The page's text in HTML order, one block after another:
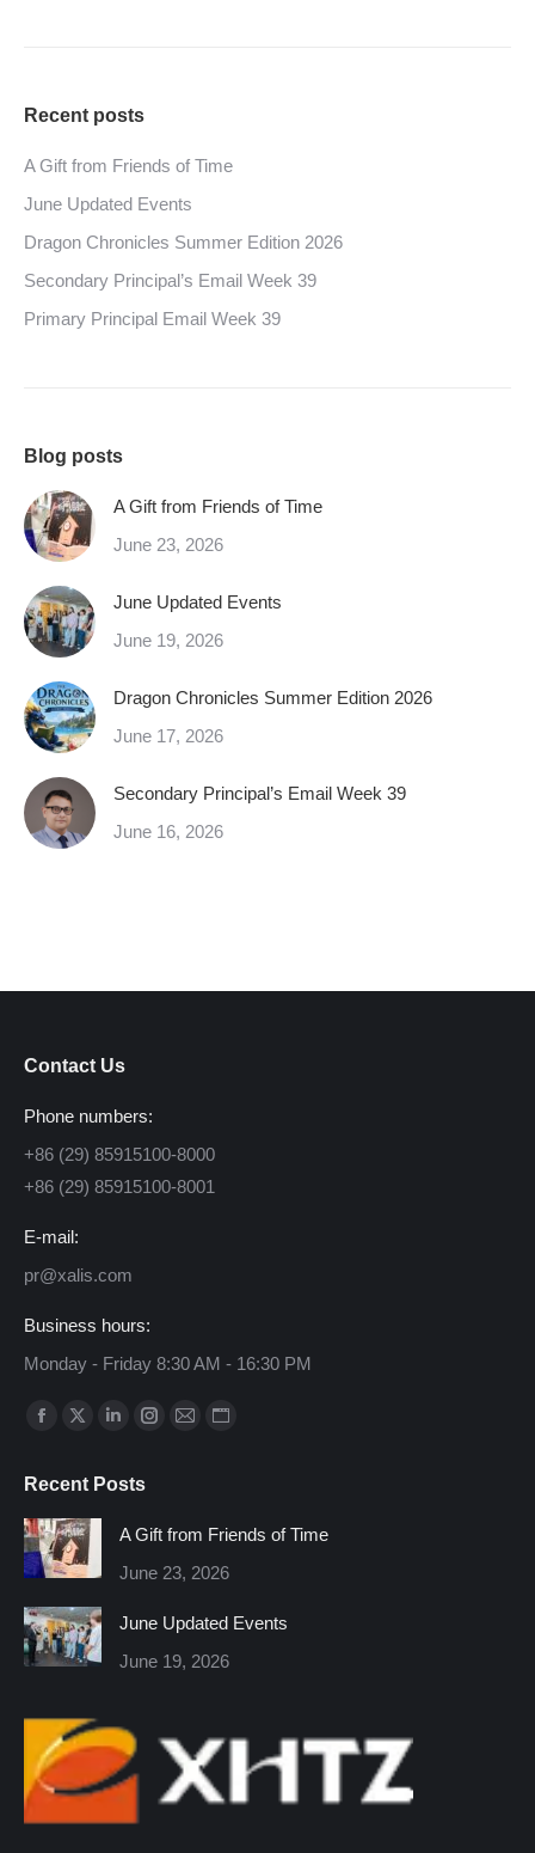
Recent posts
A Gift from Friends of Time
June Updated Events
Dragon Chronicles Summer Edition 2026
Secondary Principal’s Email Week 39
Primary Principal Email Week 39
Blog posts
A Gift from Friends of Time
June 23, 2026
June Updated Events
June 19, 2026
Dragon Chronicles Summer Edition 2026
June 17, 2026
Secondary Principal’s Email Week 39
June 16, 2026
Contact Us
Phone numbers:
+86 (29) 85915100-8000
+86 (29) 85915100-8001
E-mail:
pr@xalis.com
Business hours:
Monday - Friday 8:30 AM - 16:30 PM
Find us on:
Facebook
opens
in
new
window
X
opens
in
new
window
Linkedin
opens
window
Instagram
window
Mail
window
Website
window
Recent Posts
A Gift from Friends of Time
June 23, 2026
June Updated Events
June 19, 2026